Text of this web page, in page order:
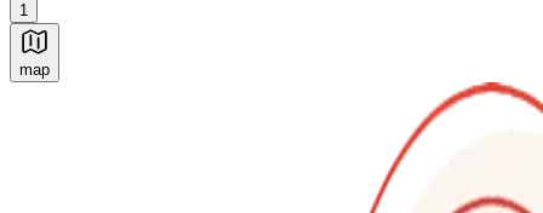
1
map
Authentic Italian Cooking Classes, Food experiences